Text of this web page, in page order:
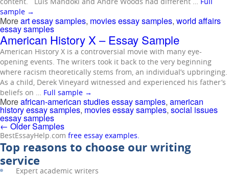
sample →
Moreart essay samples, movies essay samples, world affairs
essay samples
American History X – Essay Sample
American History X is a controversial movie with many eye-
opening events. The writers took it back to the very beginning
where racism theoretically stems from, an individual’s upbringing.
As a child, Derek Vineyard witnessed and experienced his father’s
beliefs on … Full sample →
Moreafrican-american studies essay samples, american
history essay samples, movies essay samples, social issues
essay samples
← Older Samples
BestEssayHelp.com free essay examples.
Top reasons to choose our writing
service
Expert academic writers